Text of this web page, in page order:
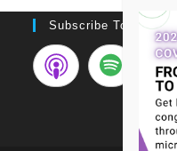
Subscribe To Podcast